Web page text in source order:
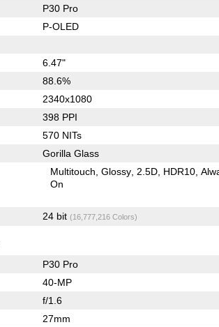
P30 Pro
P-OLED
6.47"
88.6%
2340x1080
398 PPI
570 NITs
Gorilla Glass
Multitouch Glossy 2.5D HDR10
On
24 bit (16,777,216 Colors)
P30 Pro
40-MP
f/1.6
27mm